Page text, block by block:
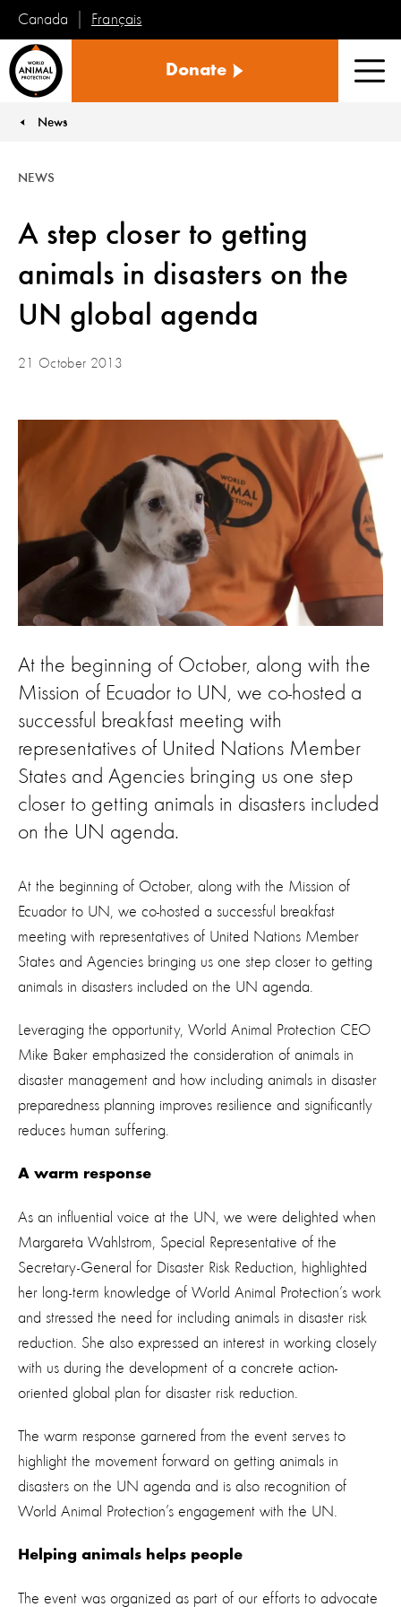
Canada Français
Animal
Donate
News
A step closer to getting
animals in disasters on the
UN global agenda
NEWS
21 October 2013
At the beginning of October, along with the
Mission of Ecuador to UN, we co-hosted a
successful breakfast meeting with
representatives of United Nations Member
States and Agencies bringing us one step
closer to getting animals in disasters included
on the UN agenda.
At the beginning of October, along with the Mission of
Ecuador to UN, we co-hosted a successful breakfast
meeting with representatives of United Nations Member
States and Agencies bringing us one step closer to getting
animals in disasters included on the UN agenda.
Leveraging the opportunity, World Animal Protection CEO
Mike Baker emphasized the consideration of animals in
disaster management and how including animals in disaster
preparedness planning improves resilience and significantly
reduces human suffering.
A warm response
As an influential voice at the UN, we were delighted when
Margareta Wahlstrom, Special Representative of the
Secretary-General for Disaster Risk Reduction, highlighted
her long-term knowledge of World Animal Protection’s work
and stressed the need for including animals in disaster risk
reduction. She also expressed an interest in working closely
with us during the development of a concrete action-
oriented global plan for disaster risk reduction.
The warm response garnered from the event serves to
highlight the movement forward on getting animals in
disasters on the UN agenda and is also recognition of
World Animal Protection’s engagement with the UN.
Helping animals helps people
The event was organized as part of our efforts to advocate